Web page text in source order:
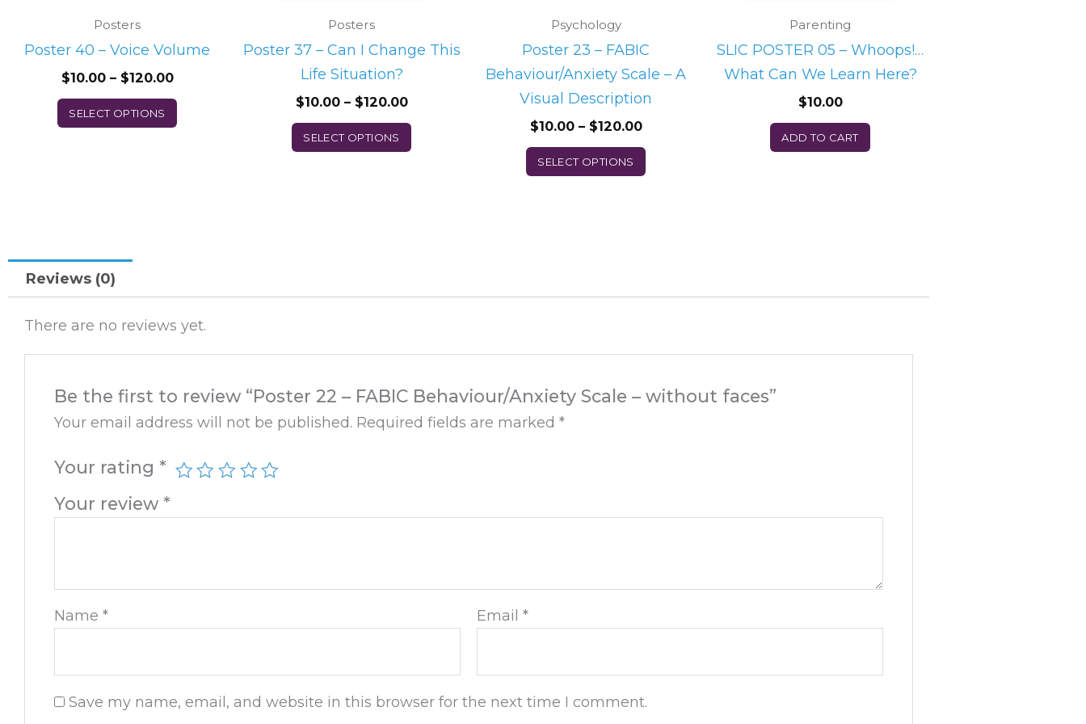
Posters
Poster 40 – Voice Volume
$10.00 – $120.00
SELECT OPTIONS
Posters
Poster 37 – Can I Change This
Life Situation?
$10.00 – $120.00
SELECT OPTIONS
the
Psychology
Poster 23 – FABIC
Behaviour/Anxiety Scale – A
Visual Description
$10.00 – $120.00
SELECT OPTIONS
Parenting
SLIC POSTER 05 – Whoops!…
What Can We Learn Here?
$10.00
ADD TO CART
Reviews (0)
There are no reviews yet.
Be the first to review “Poster 22 – FABIC Behaviour/Anxiety Scale – without faces”
Your email address will not be published. Required fields are marked *
Your rating *
Your review *
Name * Email*
Save my name, email, and website in this browser for the next time I comment.